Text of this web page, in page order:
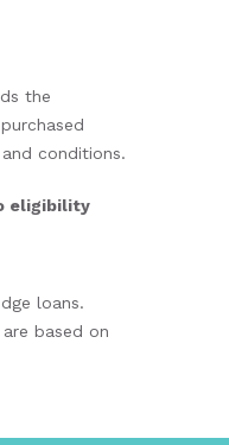
the
conditions.
eligibility
loans.
based on